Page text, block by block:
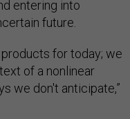
entering into
future.
for today; we
of a nonlinear
we don't anticipate,”